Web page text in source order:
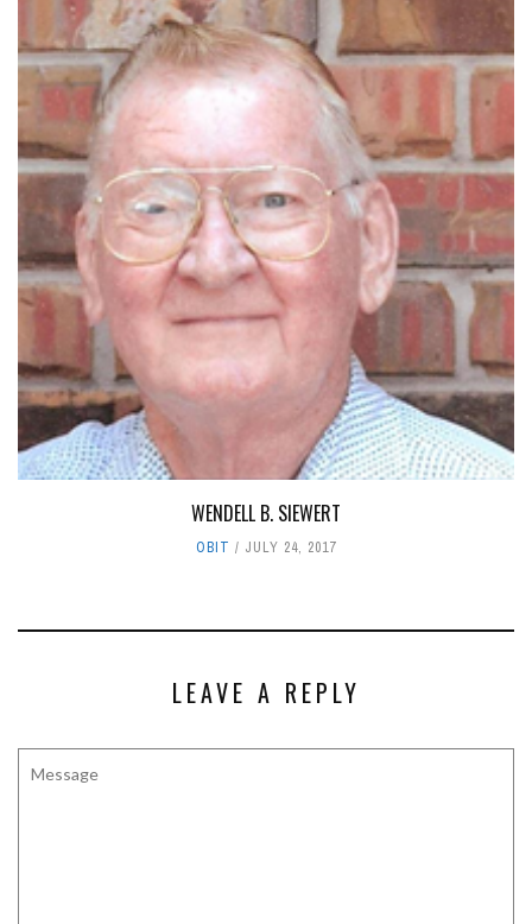
WENDELL B. SIEWERT
OBIT JULY 24, 2017
LEAVE A REPLY